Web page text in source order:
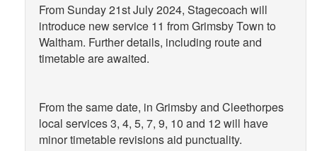
From Sunday 21st July 2024, Stagecoach will
introduce new service 11 from Grimsby Town to
Waltham. Further details, including route and
timetable are awaited.
From the same date, in Grimsby and Cleethorpes
local services 3, 4, 5, 7, 9, 10 and 12 will have
minor timetable revisions aid punctuality.